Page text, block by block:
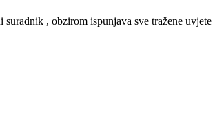
, obzirom ispunjava sve tražene uvjete